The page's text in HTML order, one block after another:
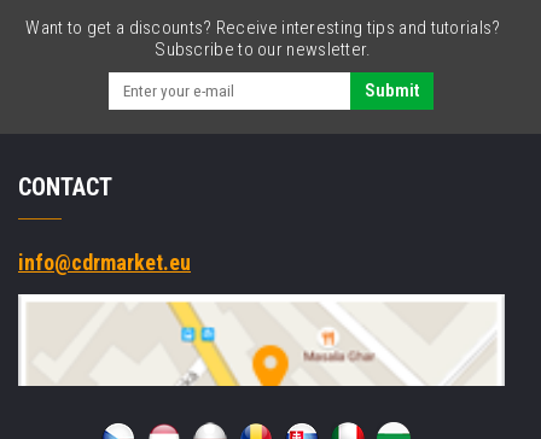
Want to get a discounts? Receive interesting tips and tutorials?
Subscribe to our newsletter.
Submit
CONTACT
info@cdrmarket.eu